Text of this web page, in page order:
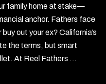
family home at stake—
anchor. Fathers face
out your ex? California’s
the terms, but smart
At Reel Fathers …